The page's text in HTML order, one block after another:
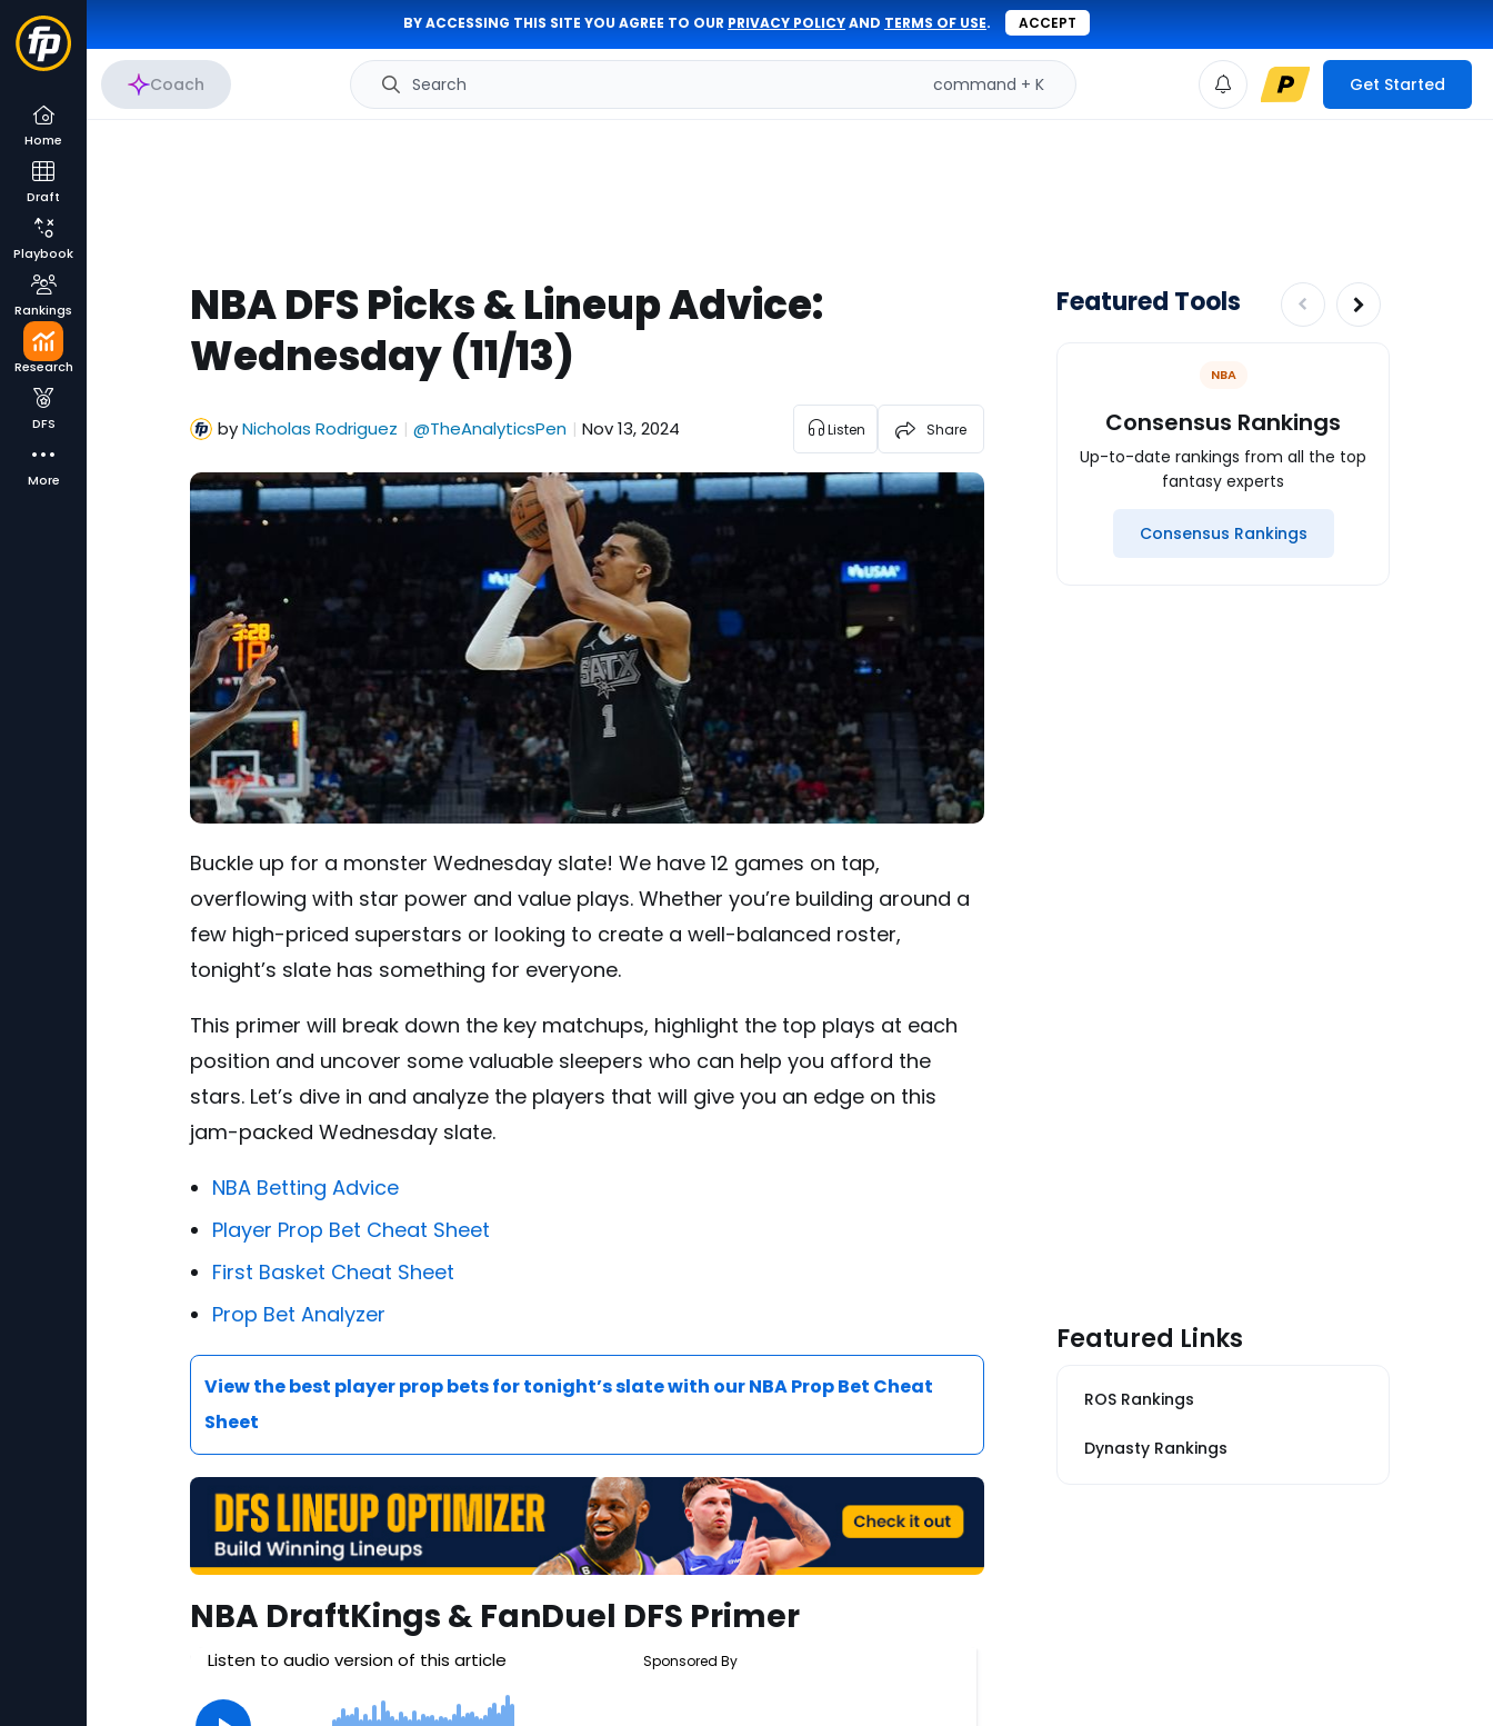
BY ACCESSING THIS SITE YOU AGREE TO OUR PRIVACY POLICYAND TERMS OF USE. ACCEPT
Coach Search command + K Get Started
Home
Draft
Playbook
Rankings
Research
DFS
More
NBA DFS Picks & Lineup Advice:
Wednesday (11/13)
byNicholas Rodriguez | @TheAnalyticsPen | Nov 13, 2024 Listen Share
Buckle up for a monster Wednesday slate! We have 12 games on tap,
overflowing with star power and value plays. Whether you’re building around a
few high-priced superstars or looking to create a well-balanced roster,
tonight’s slate has something for everyone.
This primer will break down the key matchups, highlight the top plays at each
position and uncover some valuable sleepers who can help you afford the
stars. Let’s dive in and analyze the players that will give you an edge on this
jam-packed Wednesday slate.
NBA Betting Advice
Player Prop Bet Cheat Sheet
First Basket Cheat Sheet
Prop Bet Analyzer
View the best player prop bets for tonight’s slate with our NBA Prop Bet Cheat
Sheet
NBA DraftKings & FanDuel DFS Primer
Featured Tools
NBA
Consensus Rankings
Up-to-date rankings from all the top
fantasy experts
Consensus Rankings
Featured Links
ROS Rankings
Dynasty Rankings